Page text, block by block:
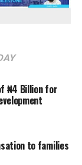
₦4 Billion for
to families